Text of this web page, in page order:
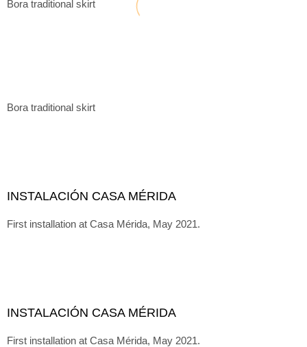
Bora traditional skirt
Bora traditional skirt
INSTALACIÓN CASA MÉRIDA
First installation at Casa Mérida, May 2021.
INSTALACIÓN CASA MÉRIDA
First installation at Casa Mérida, May 2021.